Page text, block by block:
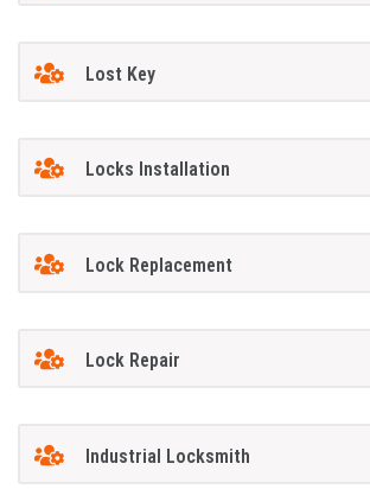
Lost Key
Locks Installation
Lock Replacement
Lock Repair
Industrial Locksmith